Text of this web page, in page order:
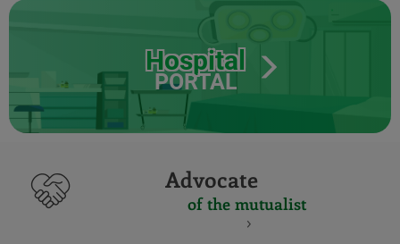
Hospital
PORTAL
Advocate
of the mutualist